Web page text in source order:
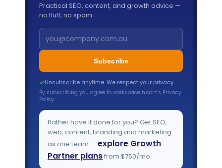
Practical SEO, content, and growth advice —
no fluff, no spam.
Subscribe
Unsubscribe anytime. We respect your privacy.
By subscribing you agree to workspacein.com's Privacy
Policy.
Rather have it done for you? Get SEO,
web, content, branding and marketing
as one team — explore Growth
Partner plansfrom $750/mo.